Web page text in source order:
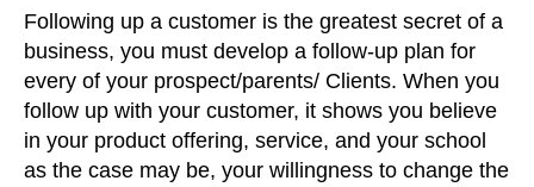
Following up a customer is the greatest secret of a
business, you must develop a follow-up plan for
every of your prospect/parents/ Clients. When you
follow up with your customer, it shows you believe
in your product offering, service, and your school
as the case may be, your willingness to change the